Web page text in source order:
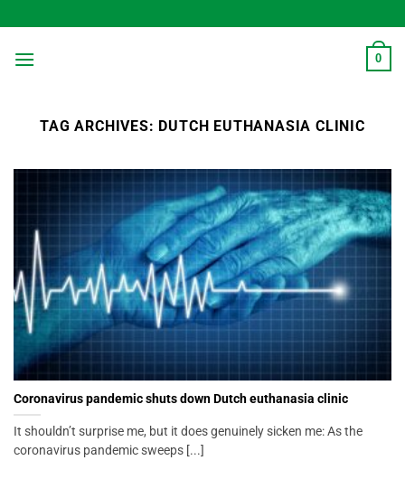
to
content
0
TAG ARCHIVES: DUTCH EUTHANASIA CLINIC
Coronavirus pandemic shuts down Dutch euthanasia clinic
It shouldn’t surprise me, but it does genuinely sicken me: As the
coronavirus pandemic sweeps [...]